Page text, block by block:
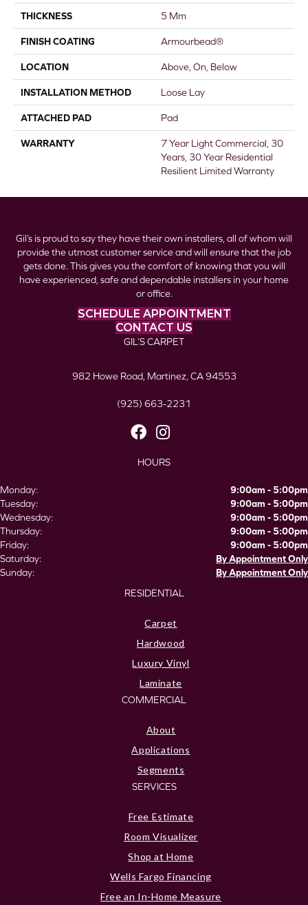
THICKNESS 5 Mm
FINISH COATING Armourbead®
LOCATION Above, On, Below
INSTALLATION METHOD Loose Lay
ATTACHED PAD Pad
WARRANTY
7 Year Light Commercial, 30
Years, 30 Year Residential
Resilient Limited Warranty
Gil’s is proud to say they have their own installers, all of whom will
provide the utmost customer service and will ensure that the job
gets done. This gives you the comfort of knowing that you will
have experienced, safe and dependable installers in your home
or office.
SCHEDULE APPOINTMENT
CONTACT US
GIL’S CARPET
982 Howe Road, Martinez, CA 94553
(925) 663-2231
HOURS
Monday:
9:00am - 5:00pm
Tuesday:
9:00am - 5:00pm
Wednesday:
9:00am - 5:00pm
Thursday:
9:00am - 5:00pm
Friday:
9:00am - 5:00pm
Saturday:
By Appointment Only
Sunday:
By Appointment Only
RESIDENTIAL
Carpet
Hardwood
Luxury Vinyl
Laminate
COMMERCIAL
About
Applications
Segments
SERVICES
Free Estimate
Room Visualizer
Shop at Home
Wells Fargo Financing
Free an In-Home Measure